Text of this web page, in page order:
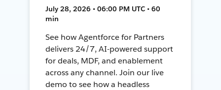
July 28, 2026 • 06:00 PM UTC • 60
min
See how Agentforce for Partners
delivers 24/7, AI-powered support
for deals, MDF, and enablement
across any channel. Join our live
demo to see how a headless